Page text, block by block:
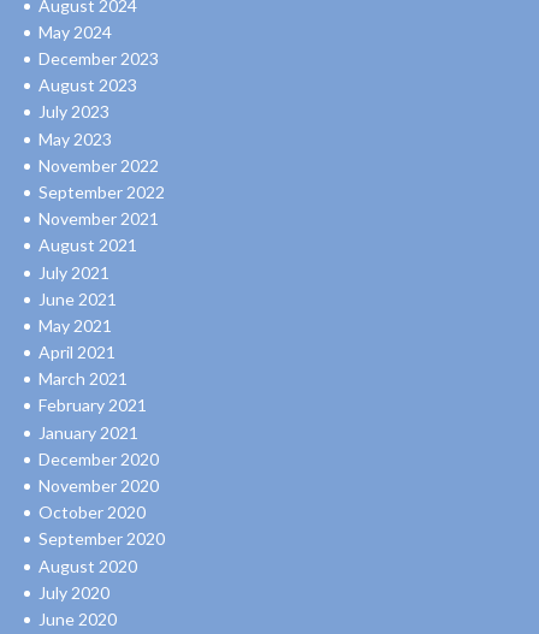
August 2024
May 2024
December 2023
August 2023
July 2023
May 2023
November 2022
September 2022
November 2021
August 2021
July 2021
June 2021
May 2021
April 2021
March 2021
February 2021
January 2021
December 2020
November 2020
October 2020
September 2020
August 2020
July 2020
June 2020